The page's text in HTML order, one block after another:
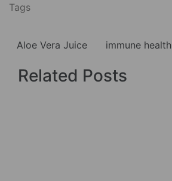
Tags
Aloe Vera Juice immune health
Related Posts